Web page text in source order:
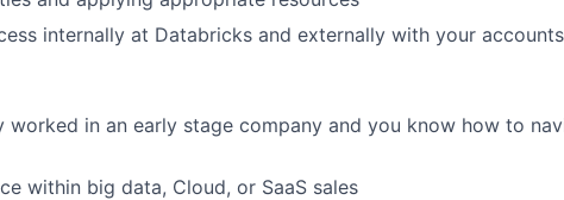
internally at Databricks and externally with your accounts
worked in an early stage company and you know how to
within big data, Cloud, or SaaS sales